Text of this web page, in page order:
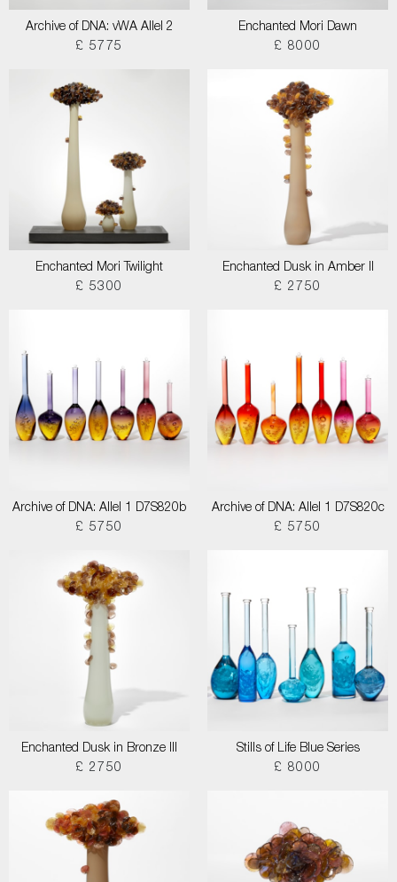
Archive of DNA: vWA Allel 2
£ 5775
Enchanted Mori Dawn
£ 8000
Enchanted Mori Twilight
£ 5300
Enchanted Dusk in Amber II
£ 2750
Archive of DNA: Allel 1 D7S820b
£ 5750
Archive of DNA: Allel 1 D7S820c
£ 5750
Enchanted Dusk in Bronze III
£ 2750
Stills of Life Blue Series
£ 8000